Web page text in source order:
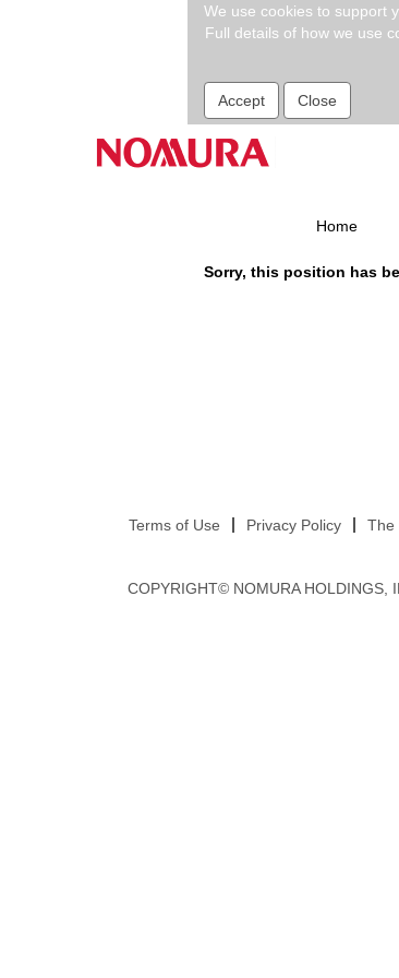
We use cookies to support
Full details of how we use
Accept Close
Home
Search by Keyword
Show More Options
Sorry, this position has
Terms of Use Privacy Policy The
COPYRIGHT© NOMURA HOLDINGS,